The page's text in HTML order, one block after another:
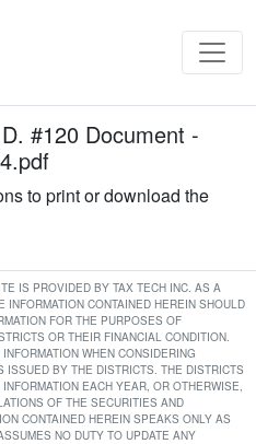
#120 Document -
to print or download the
IS PROVIDED BY TAX TECH INC. AS A
CONTAINED HEREIN SHOULD
FOR THE PURPOSES OF
OR THEIR FINANCIAL CONDITION.
WHEN CONSIDERING
BY THE DISTRICTS. THE DISTRICTS
EACH YEAR, OR OTHERWISE,
OF THE SECURITIES AND
CONTAINED HEREIN SPEAKS ONLY AS
NO DUTY TO UPDATE ANY